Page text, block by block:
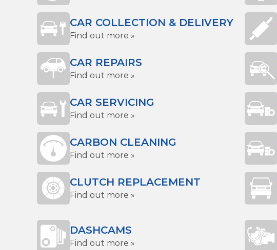
CAR COLLECTION & DELIVERY
Find out more »
CAR REPAIRS
Find out more »
CAR SERVICING
Find out more »
CARBON CLEANING
Find out more »
CLUTCH REPLACEMENT
Find out more »
DASHCAMS
Find out more »